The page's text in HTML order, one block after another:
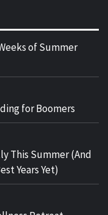
of Summer
for Boomers
This Summer (And
Years Yet)